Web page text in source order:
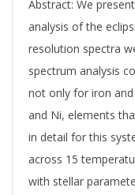
Abstract: We
analysis of the
resolution spectra
spectrum analysis
not only for iron
and Ni, elements
in detail for this
across 15
with stellar